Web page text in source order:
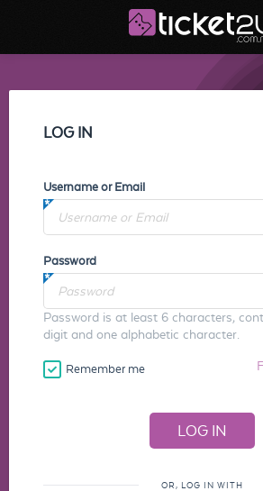
LOG IN
Username or Email
Password
Password is at least 6 characters,
digit and one alphabetic character.
Remember me
OR, LOG IN WITH